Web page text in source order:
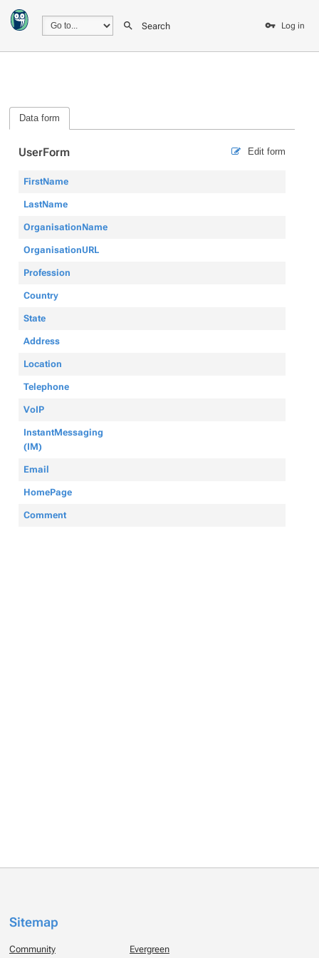
Search Log in
Data form
Edit form
UserForm
FirstName
LastName
OrganisationName
OrganisationURL
Profession
Country
State
Address
Location
Telephone
VoIP
InstantMessaging
(IM)
Email
HomePage
Comment
Sitemap
Community Evergreen